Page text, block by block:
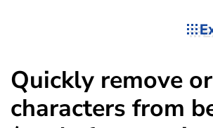
Quickly remove
characters from